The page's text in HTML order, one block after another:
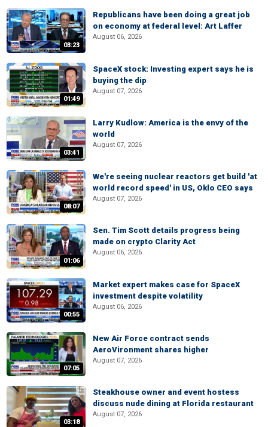
03:23
Republicans have been doing a great job
on economy at federal level: Art Laffer
August 06, 2026
01:49
SpaceX stock: Investing expert says he is
buying the dip
August 07, 2026
03:41
Larry Kudlow: America is the envy of the
world
August 07, 2026
08:07
We're seeing nuclear reactors get build 'at
world record speed' in US, Oklo CEO says
August 07, 2026
01:06
Sen. Tim Scott details progress being
made on crypto Clarity Act
August 06, 2026
00:55
Market expert makes case for SpaceX
investment despite volatility
August 06, 2026
07:05
New Air Force contract sends
AeroVironment shares higher
August 07, 2026
03:18
Steakhouse owner and event hostess
discuss nude dining at Florida restaurant
August 07, 2026